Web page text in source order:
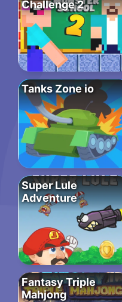
Challenge 2
Tanks Zone io
Super Lule
Adventure
Fantasy Triple
Mahjong